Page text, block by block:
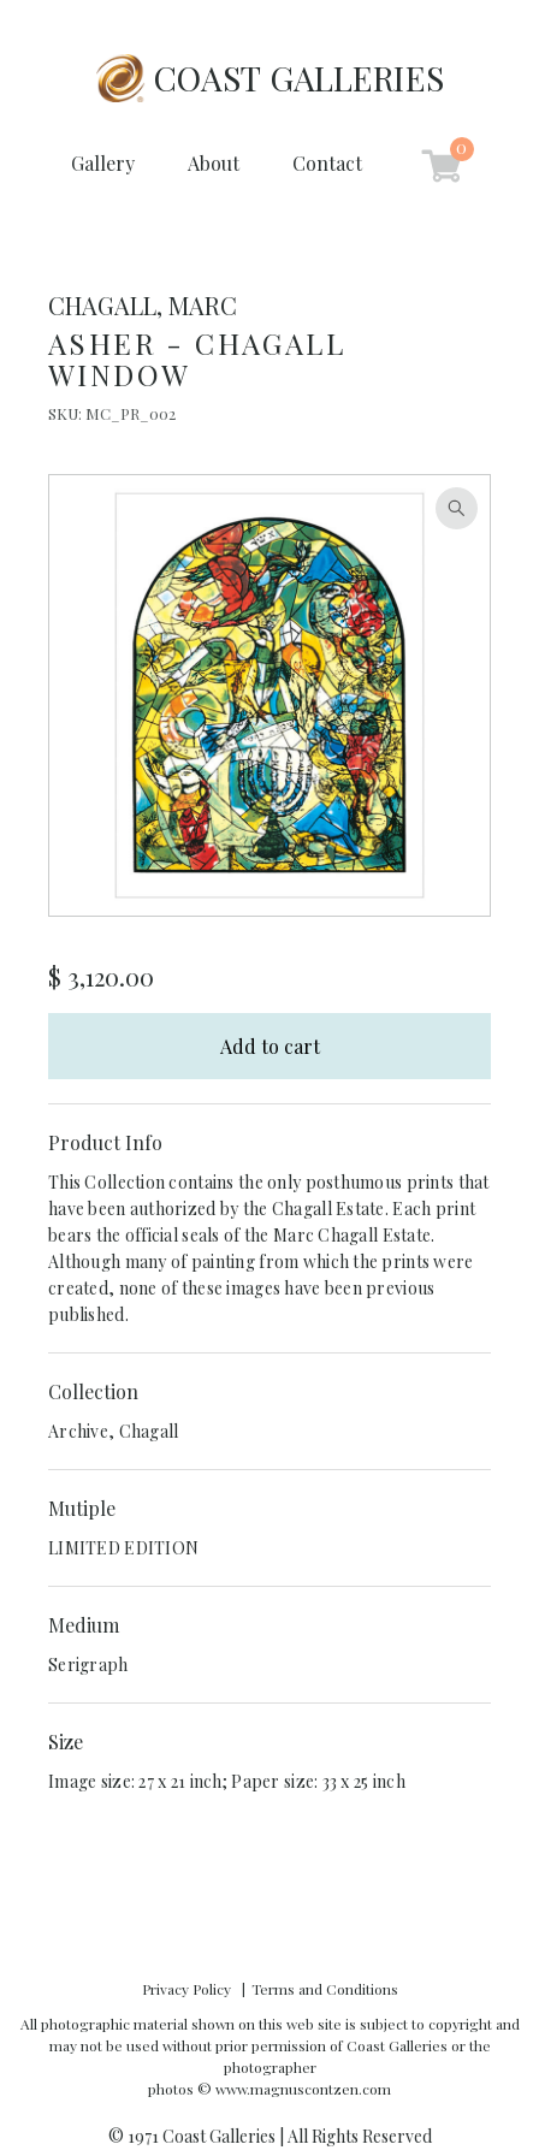
COAST GALLERIES
Gallery About Contact
0
ASHER - CHAGALL
WINDOW
CHAGALL, MARC
SKU: MC_PR_002
$ 3,120.00
Add to cart
Product Info
This Collection contains the only posthumous prints that
have been authorized by the Chagall Estate. Each print
bears the official seals of the Marc Chagall Estate.
Although many of painting from which the prints were
created, none of these images have been previous
published.
Collection
Archive, Chagall
Mutiple
LIMITED EDITION
Medium
Serigraph
Size
Image size: 27 x 21 inch; Paper size: 33 x 25 inch
Privacy Policy
Terms and Conditions
All photographic material shown on this web site is subject to copyright and
may not be used without prior permission of Coast Galleries or the
photographer
photos © www.magnuscontzen.com
© 1971 Coast Galleries | All Rights Reserved